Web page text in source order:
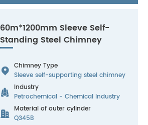
60m*1200mm Sleeve Self-
Standing Steel Chimney
 Chimney Type
Sleeve self-supporting steel chimney

Industry
Petrochemical - Chemical Industry
 Material of outer cylinder
Q345B